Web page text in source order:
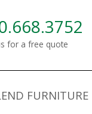
for a free quote
FURNITURE